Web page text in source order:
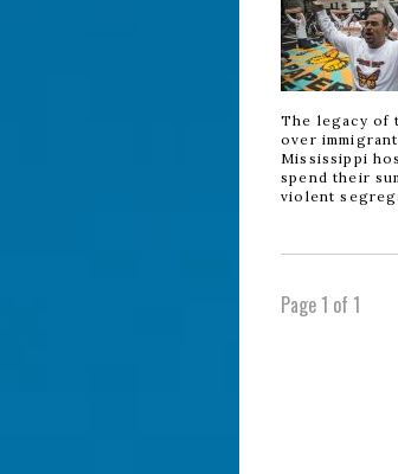
The legacy of
over
Mississippi
spend their
violent
Page 1 of 1